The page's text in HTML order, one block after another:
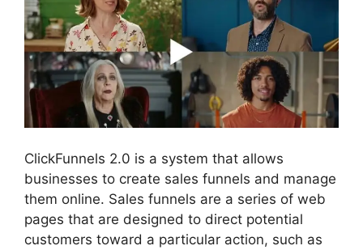
ClickFunnels 2.0 is a system that allows
businesses to create sales funnels and manage
them online. Sales funnels are a series of web
pages that are designed to direct potential
customers toward a particular action, such as